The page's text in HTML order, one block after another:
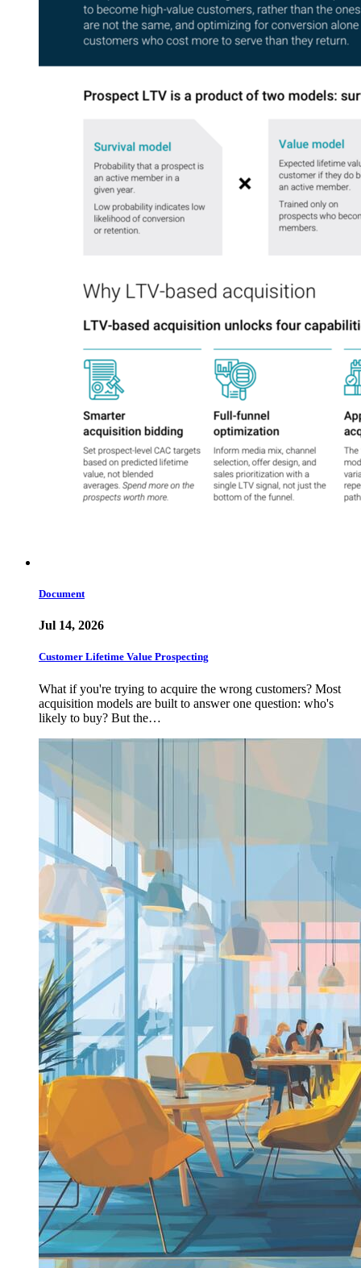
Document
Jul 14, 2026
Customer Lifetime Value Prospecting
What if you're trying to acquire the wrong customers? Most
acquisition models are built to answer one question: who's
likely to buy? But the…